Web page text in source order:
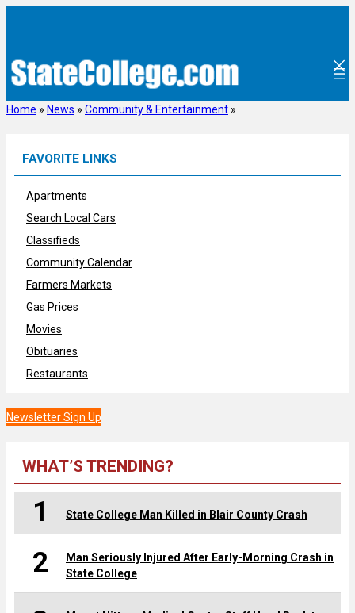
Home » News » Community & Entertainment »
FAVORITE LINKS
Apartments
Search Local Cars
Classifieds
Community Calendar
Farmers Markets
Gas Prices
Movies
Obituaries
Restaurants
Newsletter Sign Up
WHAT’S TRENDING?
1 State College Man Killed in Blair County Crash
2
Man Seriously Injured After Early-Morning Crash in
State College